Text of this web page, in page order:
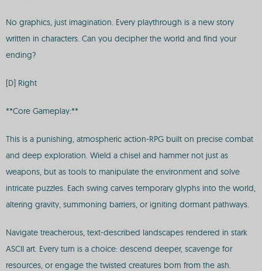
No graphics, just imagination. Every playthrough is a new story
written in characters. Can you decipher the world and find your
ending?
[D] Right
**Core Gameplay:**
This is a punishing, atmospheric action-RPG built on precise combat
and deep exploration. Wield a chisel and hammer not just as
weapons, but as tools to manipulate the environment and solve
intricate puzzles. Each swing carves temporary glyphs into the world,
altering gravity, summoning barriers, or igniting dormant pathways.
Navigate treacherous, text-described landscapes rendered in stark
ASCII art. Every turn is a choice: descend deeper, scavenge for
resources, or engage the twisted creatures born from the ash.